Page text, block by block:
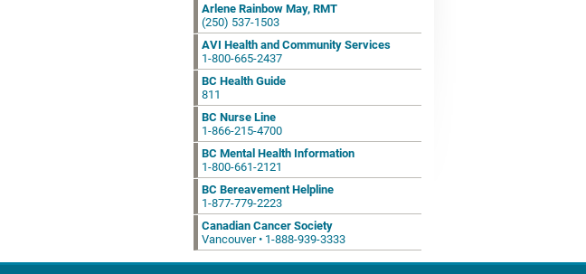
Arlene Rainbow May, RMT
(250) 537-1503
AVI Health and Community Services
1-800-665-2437
BC Health Guide
811
BC Nurse Line
1-866-215-4700
BC Mental Health Information
1-800-661-2121
BC Bereavement Helpline
1-877-779-2223
Canadian Cancer Society
Vancouver • 1-888-939-3333